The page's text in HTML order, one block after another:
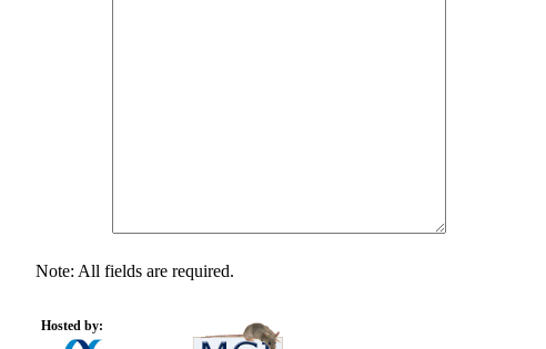
Note: All fields are required.
Hosted by: